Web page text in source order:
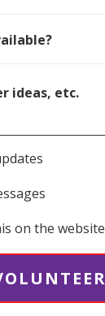
ideas, etc.
on the website